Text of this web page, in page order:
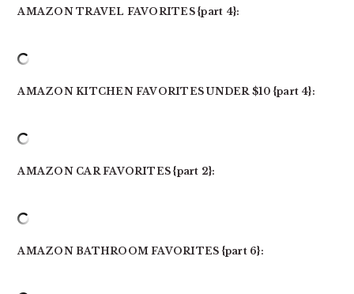
AMAZON TRAVEL FAVORITES {part 4}:
AMAZON KITCHEN FAVORITES UNDER $10 {part 4}:
AMAZON CAR FAVORITES {part 2}:
AMAZON BATHROOM FAVORITES {part 6}: